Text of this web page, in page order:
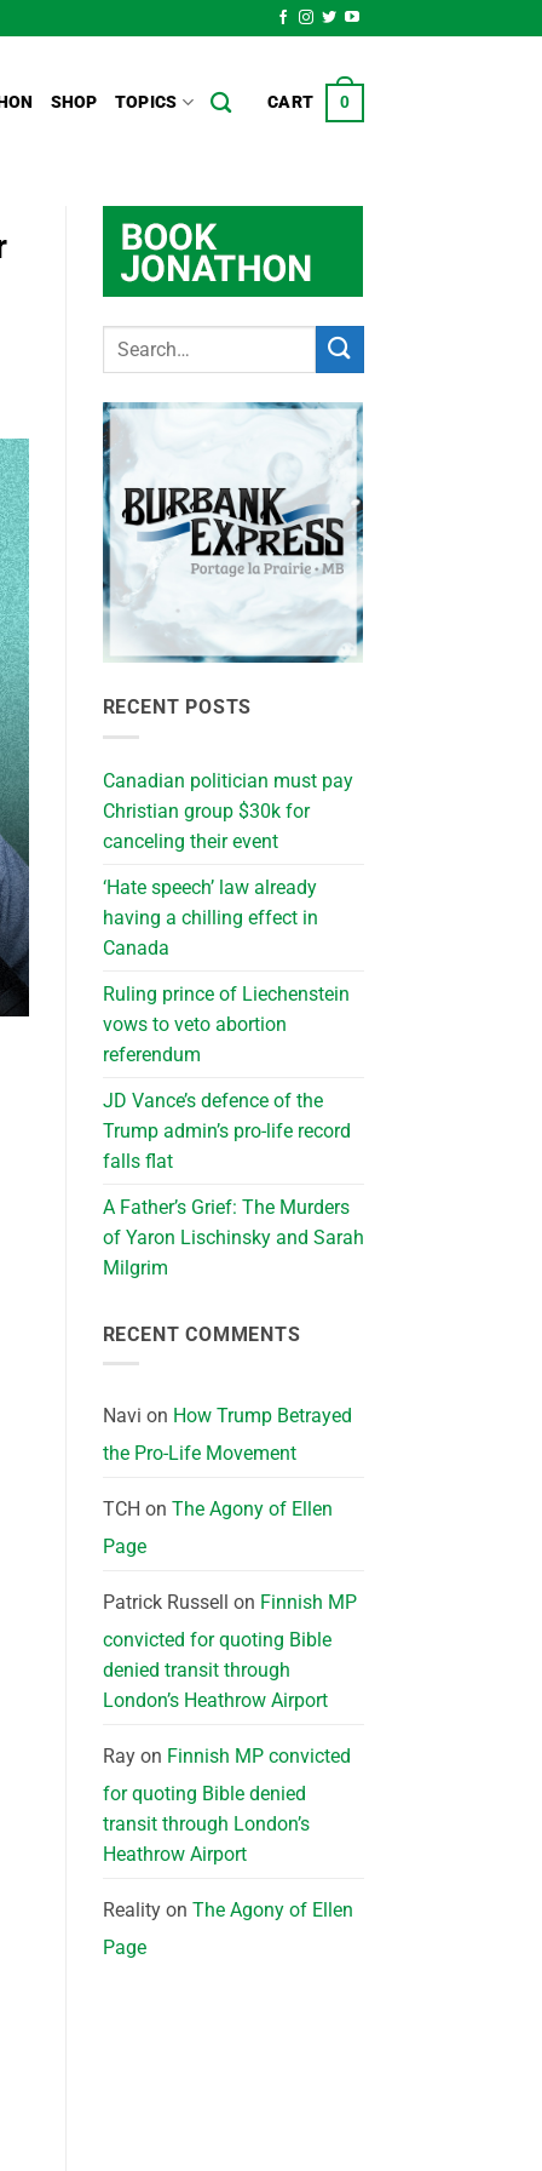
SHOP TOPICS CART 0
RECENT POSTS
Canadian politician must pay
Christian group $30k for
canceling their event
‘Hate speech’ law already
having a chilling effect in
Canada
Ruling prince of Liechenstein
vows to veto abortion
referendum
JD Vance’s defence of the
Trump admin’s pro-life record
falls flat
A Father’s Grief: The Murders
of Yaron Lischinsky and Sarah
Milgrim
RECENT COMMENTS
Navi on How Trump Betrayed
the Pro-Life Movement
TCH on The Agony of Ellen
Page
Patrick Russell on Finnish MP
convicted for quoting Bible
denied transit through
London’s Heathrow Airport
Rayon Finnish MP convicted
for quoting Bible denied
transit through London’s
Heathrow Airport
Realityon The Agony of Ellen
Page